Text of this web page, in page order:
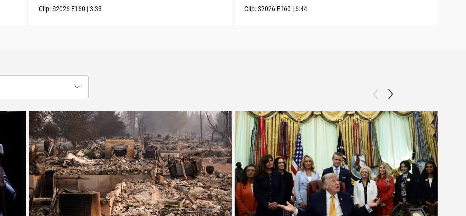
Clip:S2026 E160 |3:33 Clip:S2026 E160 | 6:44